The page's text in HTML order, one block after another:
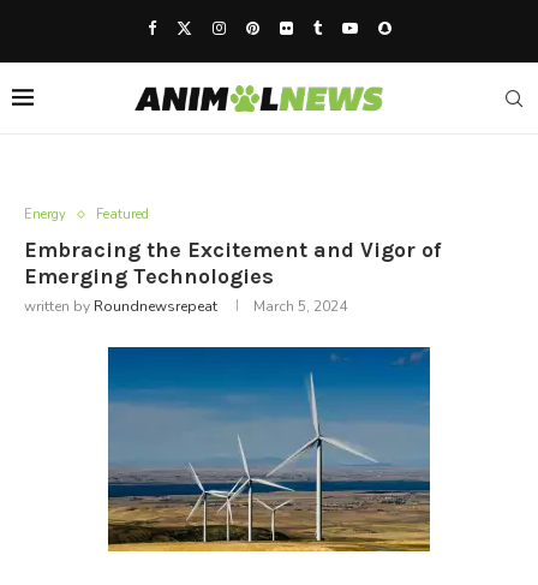
Energy Featured
Embracing the Excitement and Vigor of
Emerging Technologies
written by Roundnewsrepeat March 5, 2024